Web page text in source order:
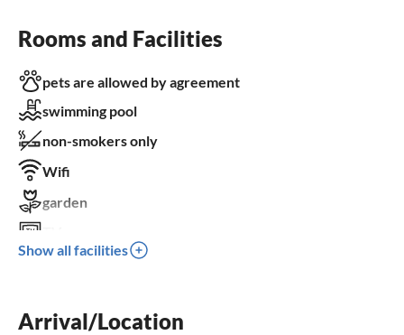
Rooms and Facilities
pets are allowed by agreement
swimming pool
non-smokers only
Wifi
garden
terrace
parking space
Show all facilities
Arrival/Location